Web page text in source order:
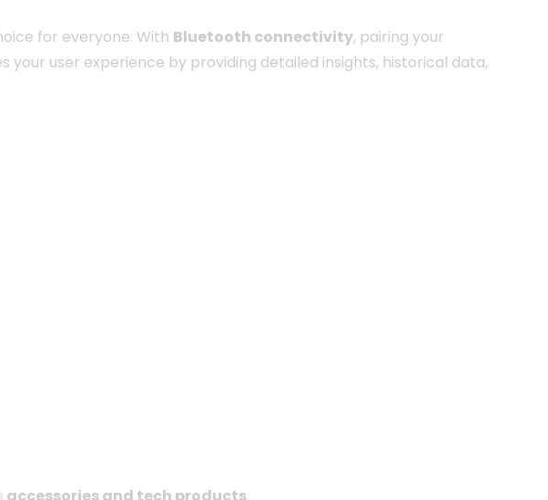
for everyone. With Bluetooth connectivity, pairing your
user experience by providing detailed insights, historical data,